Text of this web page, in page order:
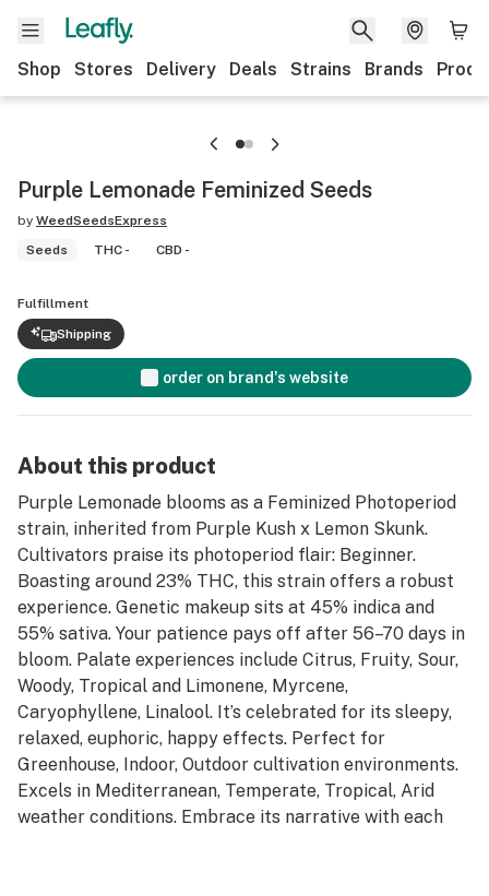
Shop Stores Delivery Deals Strains Brands
Purple Lemonade Feminized Seeds
by WeedSeedsExpress
Seeds
THC - CBD -
Fulfillment
Shipping
order on brand's website
About this product
Purple Lemonade blooms as a Feminized Photoperiod
strain, inherited from Purple Kush x Lemon Skunk.
Cultivators praise its photoperiod flair: Beginner.
Boasting around 23% THC, this strain offers a robust
experience. Genetic makeup sits at 45% indica and
55% sativa. Your patience pays off after 56–70 days in
bloom. Palate experiences include Citrus, Fruity, Sour,
Woody, Tropical and Limonene, Myrcene,
Caryophyllene, Linalool. It’s celebrated for its sleepy,
relaxed, euphoric, happy effects. Perfect for
Greenhouse, Indoor, Outdoor cultivation environments.
Excels in Mediterranean, Temperate, Tropical, Arid
weather conditions. Embrace its narrative with each